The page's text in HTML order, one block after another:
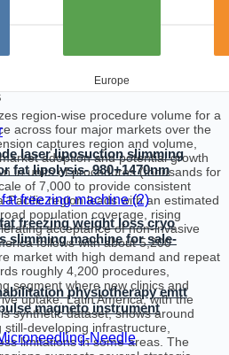
Europe
region-wise procedure volume for a
across four major markets over the
captures region and volume,
adoption and potential growth
in units of procedures (thousands for
of 7,000 to provide consistent
Pacific region leads with an estimated
population coverage, rising
acceptance of non-invasive
follows with about 5,200
market with high demand and repeat
roughly 4,200 procedures,
segment where new clinics and
uptake. Latin America, with the
synthetic dataset, shows around
developing infrastructure,
limitations in some areas. The
laser liposuction slimming
fat lipolysis- 980+1470nm
freezing weight loss cryo
slimming machine for sale-
physiotherapy emtt
magneto instrument
therapy machine